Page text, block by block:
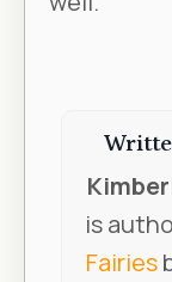
is
Fairies